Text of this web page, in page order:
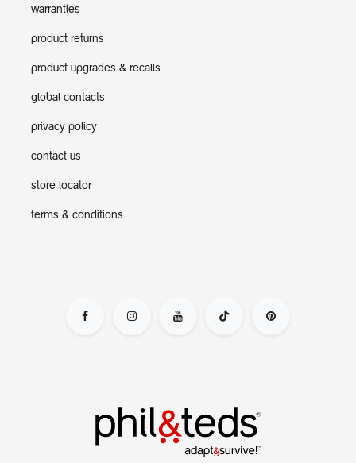
warranties
product returns
product upgrades & recalls
global contacts
privacy policy
contact us
store locator
terms & conditions